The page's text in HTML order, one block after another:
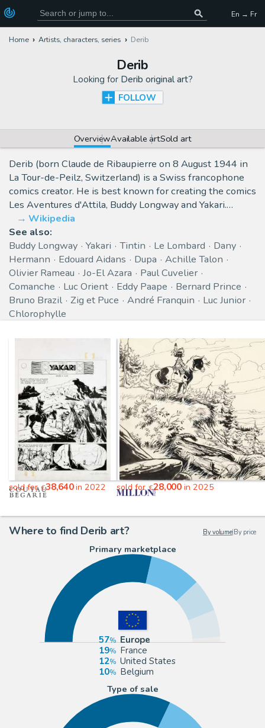
En → Fr
Home Artists, characters, series Derib
Derib
Looking for Derib original art?
FOLLOW
OverviewAvailable artSold art
Derib (born Claude de Ribaupierre on 8 August 1944 in
La Tour-de-Peilz, Switzerland) is a Swiss francophone
comics creator. He is best known for creating the comics
Les Aventures d'Attila, Buddy Longway and Yakari.…
Wikipedia
See also:
Buddy Longway
Yakari Tintin Le Lombard
Dany
Hermann
Edouard Aidans Dupa
Achille Talon
Olivier Rameau
Jo-El Azara
Paul Cuvelier
Comanche
Luc Orient Eddy Paape
Bernard Prince
Bruno Brazil
Zig et Puce André Franquin
Luc Junior
Chlorophylle
sold for€38,640in 2022 sold for€28,000in 2025
Where to find Derib art? By volume| By price
Primary marketplace
57
Europe
19
France
12
United States
10
Belgium
Type of sale